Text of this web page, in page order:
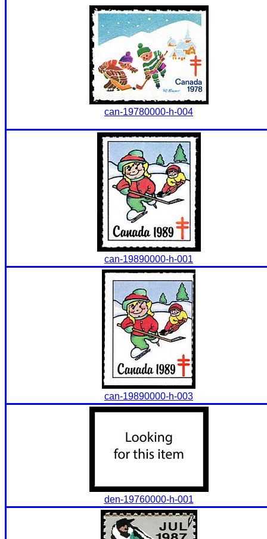
can-19780000-h-004
can-19890000-h-001
can-19890000-h-003
den-19760000-h-001